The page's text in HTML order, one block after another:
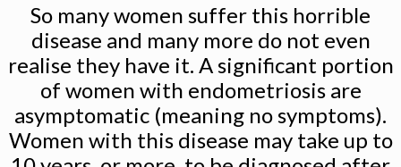
So many women suffer this horrible
disease and many more do not even
realise they have it. A significant portion
of women with endometriosis are
asymptomatic (meaning no symptoms).
Women with this disease may take up to